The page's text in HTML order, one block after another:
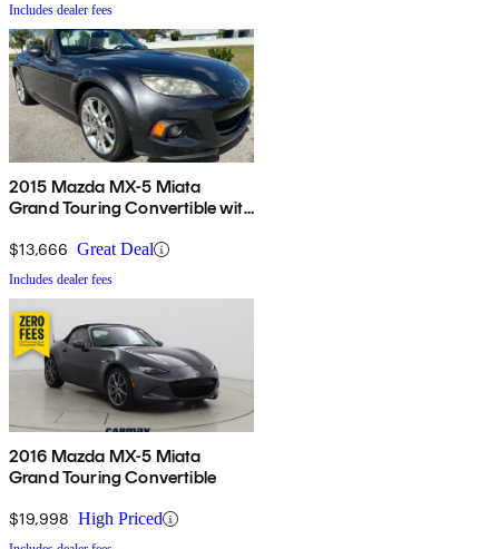
Includes dealer fees
2015 Mazda MX-5 Miata
Grand Touring Convertible with
$13,666 Great Deal
Includes dealer fees
2016 Mazda MX-5 Miata
Grand Touring Convertible
$19,998 High Priced